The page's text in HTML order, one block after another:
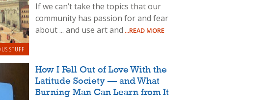
STUFF
If we can’t take the topics that our
community has passion for and fear
about ... and use art and ...READ MORE
How I Fell Out of Love With the
Latitude Society — and What
Burning Man Can Learn from It